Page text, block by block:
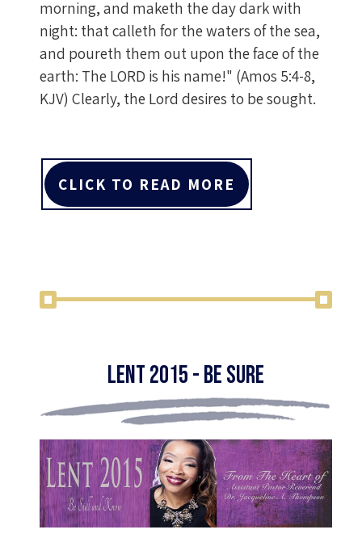
morning, and maketh the day dark with
night: that calleth for the waters of the sea,
and poureth them out upon the face of the
earth: The LORD is his name!" (Amos 5:4-8,
KJV) Clearly, the Lord desires to be sought.
CLICK TO READ MORE
Lent 2015 - Be Sure